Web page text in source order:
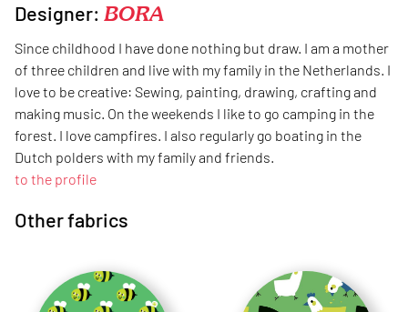
Designer: BORA
Since childhood I have done nothing but draw. I am a mother
of three children and live with my family in the Netherlands. I
love to be creative: Sewing, painting, drawing, crafting and
making music. On the weekends I like to go camping in the
forest. I love campfires. I also regularly go boating in the
Dutch polders with my family and friends.
to the profile
Other fabrics